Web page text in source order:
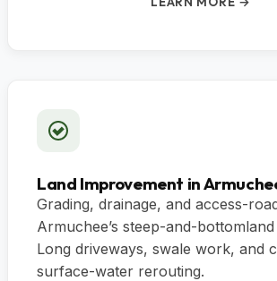
Land Improvement in
Grading, drainage, and access-
Armuchee’s steep-and-
Long driveways, swale work, and
surface-water rerouting.